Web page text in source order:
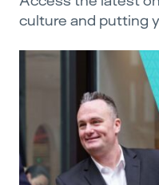
culture and putting